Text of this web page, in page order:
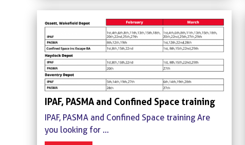
IPAF, PASMA and Confined Space training
IPAF, PASMA and Confined Space training Are
you looking for ...